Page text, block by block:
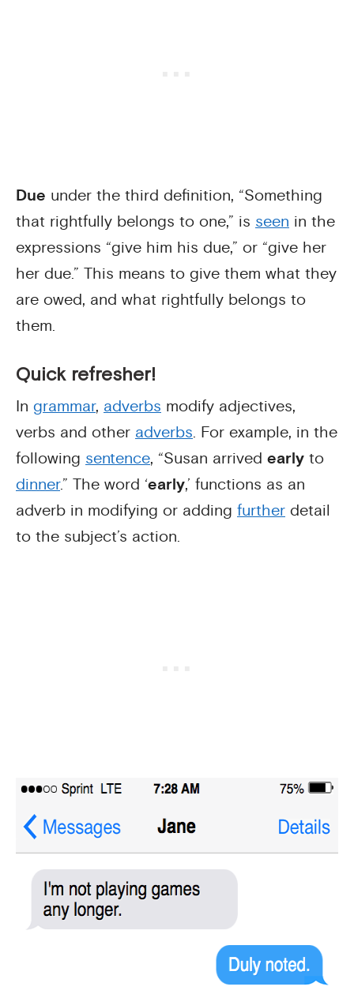
Due under the third definition, “Something
that rightfully belongs to one,” is seen in the
expressions “give him his due,” or “give her
her due.” This means to give them what they
are owed, and what rightfully belongs to
them.
Quick refresher!
In grammar, adverbs modify adjectives,
verbs and other adverbs. For example, in the
following sentence, “Susan arrived early to
dinner.” The word ‘early,’ functions as an
adverb in modifying or adding further detail
to the subject’s action.